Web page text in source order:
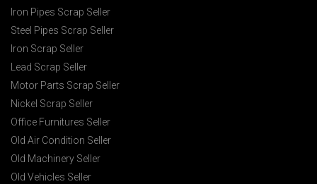
Iron Pipes Scrap Seller
Steel Pipes Scrap Seller
Iron Scrap Seller
Lead Scrap Seller
Motor Parts Scrap Seller
Nickel Scrap Seller
Office Furnitures Seller
Old Air Condition Seller
Old Machinery Seller
Old Vehicles Seller